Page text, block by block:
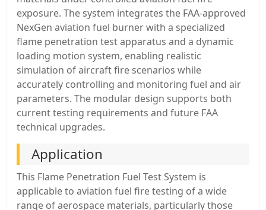
exposure. The system integrates the FAA-approved
NexGen aviation fuel burner with a specialized
flame penetration test apparatus and a dynamic
loading motion system, enabling realistic
simulation of aircraft fire scenarios while
accurately controlling and monitoring fuel and air
parameters. The modular design supports both
current testing requirements and future FAA
technical upgrades.
Application
This Flame Penetration Fuel Test System is
applicable to aviation fuel fire testing of a wide
range of aerospace materials, particularly those